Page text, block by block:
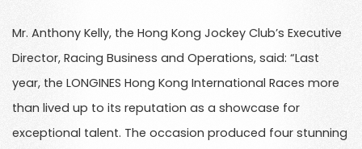
Mr. Anthony Kelly, the Hong Kong Jockey Club’s Executive
Director, Racing Business and Operations, said: “Last
year, the LONGINES Hong Kong International Races more
than lived up to its reputation as a showcase for
exceptional talent. The occasion produced four stunning